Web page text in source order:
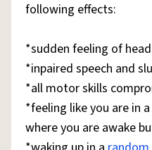
following effects:
*sudden feeling of
*inpaired speech and
*all motor skills
*feeling like you are in
where you are awake